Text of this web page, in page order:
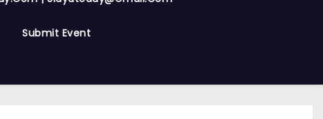
Submit Event